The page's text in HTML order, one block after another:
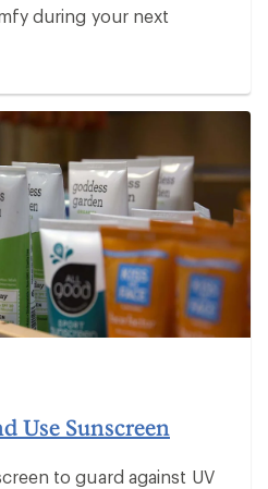
during your next
Use Sunscreen
to guard against UV